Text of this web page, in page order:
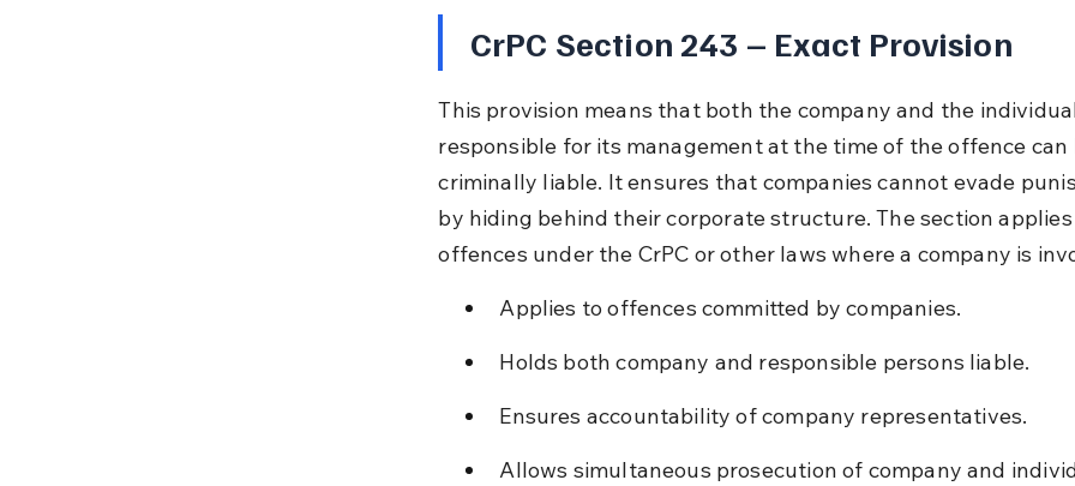
CrPC Section 243 – Exact Provision
This provision means that both the company and the
responsible for its management at the time of the offence can
criminally liable. It ensures that companies cannot evade
by hiding behind their corporate structure. The section
offences under the CrPC or other laws where a company is
Applies to offences committed by companies.
Holds both company and responsible persons liable.
Ensures accountability of company representatives.
Allows simultaneous prosecution of company and